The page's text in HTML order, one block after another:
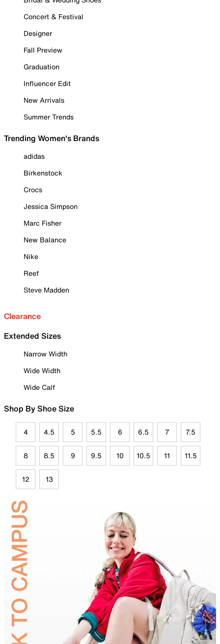
Concert & Festival
Designer
Fall Preview
Graduation
Influencer Edit
New Arrivals
Summer Trends
Trending Women's Brands
adidas
Birkenstock
Crocs
Jessica Simpson
Marc Fisher
New Balance
Nike
Reef
Steve Madden
Clearance
Extended Sizes
Narrow Width
Wide Width
Wide Calf
Shop By Shoe Size
4 4.5 5 5.5 6 6.5 7 7.5
8 8.5 9 9.5 10 10.5 11 11.5
12 13